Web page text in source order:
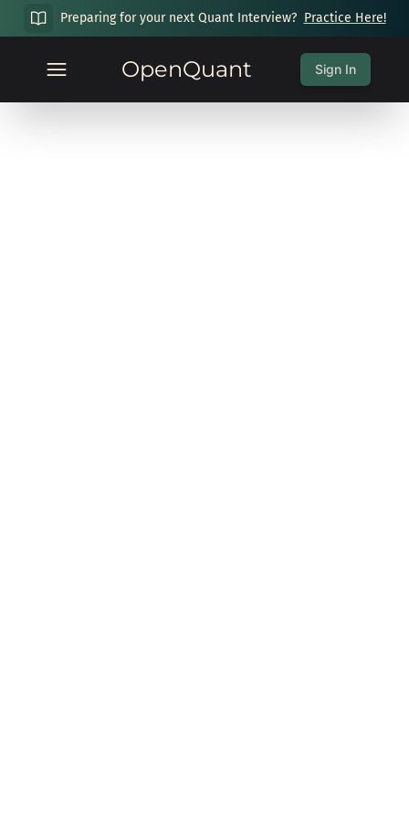
Preparing for your next Quant Interview? Practice Here!
OpenQuant Sign In